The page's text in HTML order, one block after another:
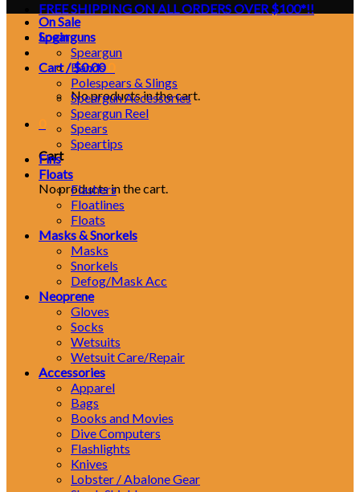
FREE SHIPPING ON ALL ORDERS OVER $100*!!
Login
Cart /$0.00
No products in the cart.
Cart
No products in the cart.
On Sale
Spearguns
Speargun
Bands
Polespears & Slings
Speargun Accessories
Speargun Reel
Spears
Speartips
Fins
Floats
Flashers
Floatlines
Floats
Masks & Snorkels
Masks
Snorkels
Defog/Mask Acc
Neoprene
Gloves
Socks
Wetsuits
Wetsuit Care/Repair
Accessories
Apparel
Bags
Books and Movies
Dive Computers
Flashlights
Knives
Lobster / Abalone Gear